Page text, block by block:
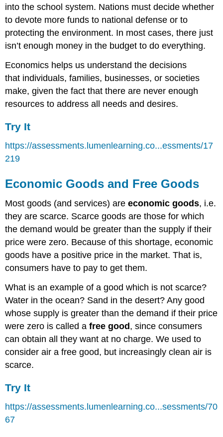
into the school system. Nations must decide whether
to devote more funds to national defense or to
protecting the environment. In most cases, there just
isn’t enough money in the budget to do everything.
Economics helps us understand the decisions
that individuals, families, businesses, or societies
make, given the fact that there are never enough
resources to address all needs and desires.
Try It
https://assessments.lumenlearning.co...essments/17
219
Economic Goods and Free Goods
Most goods (and services) areeconomic goods, i.e.
they are scarce. Scarce goods are those for which
the demand would be greater than the supply if their
price were zero. Because of this shortage, economic
goods have a positive price in the market. That is,
consumers have to pay to get them.
What is an example of a good which is not scarce?
Water in the ocean? Sand in the desert? Any good
whose supply is greater than the demand if their price
were zero is called afree good , since consumers
can obtain all they want at no charge. We used to
consider air a free good, but increasingly clean air is
scarce.
Try It
https://assessments.lumenlearning.co...sessments/70
67